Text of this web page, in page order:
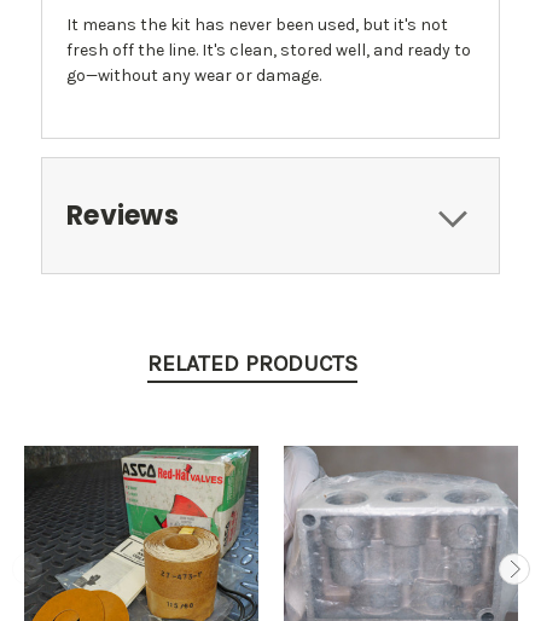
It means the kit has never been used, but it's not
fresh off the line. It's clean, stored well, and ready to
go—without any wear or damage.
Reviews
RELATED PRODUCTS